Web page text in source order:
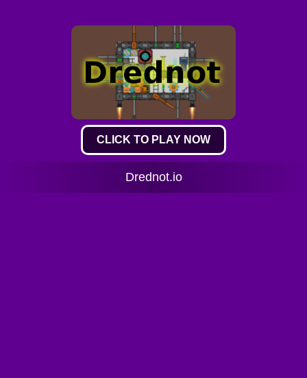
CLICK TO PLAY NOW
Drednot.io